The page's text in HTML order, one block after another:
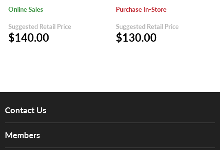
Online Sales
Suggested Retail Price
$140.00
Purchase In-Store
Suggested Retail Price
$130.00
Contact Us
Members